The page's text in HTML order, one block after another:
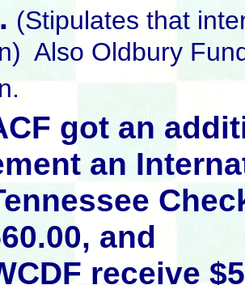
(Stipulates that
Also Oldbury
got an
an
and
receive